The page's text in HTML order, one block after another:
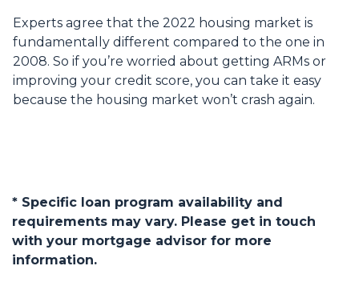
Experts agree that the 2022 housing market is
fundamentally different compared to the one in
2008. So if you’re worried about getting ARMs or
improving your credit score, you can take it easy
because the housing market won’t crash again.
* Specific loan program availability and
requirements may vary. Please get in touch
with your mortgage advisor for more
information.